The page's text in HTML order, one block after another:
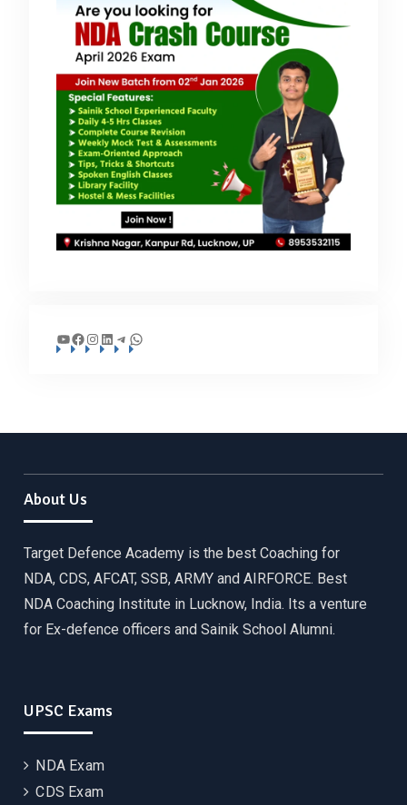
YouTube
Facebook
Instagram
LinkedIn
Telegram
WhatsApp
About Us
Target Defence Academy is the best Coaching for
NDA, CDS, AFCAT, SSB, ARMY and AIRFORCE. Best
NDA Coaching Institute in Lucknow, India. Its a venture
for Ex-defence officers and Sainik School Alumni.
UPSC Exams
NDA Exam
CDS Exam